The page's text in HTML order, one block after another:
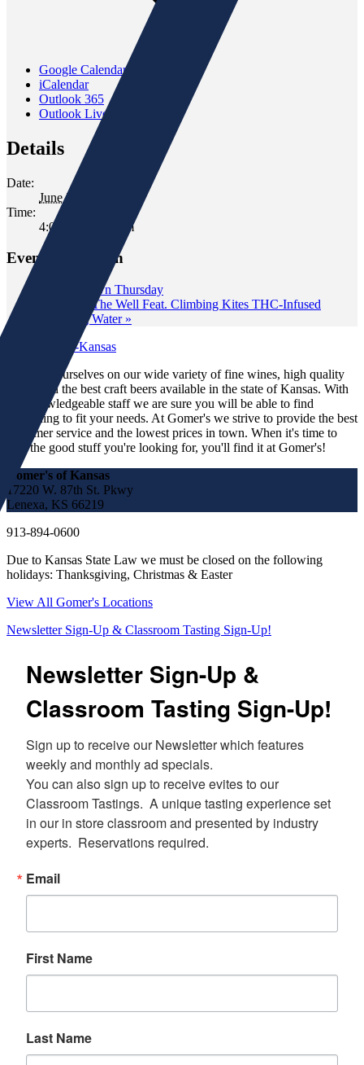
Google Calendar
iCalendar
Outlook 365
Outlook Live
Details
Date:
June 20, 2025
Time:
4:00 pm - 6:00 pm
Event Navigation
Wine Down Thursday
Tasting at The Well Feat. Climbing Kites THC-Infused
Sparkling Water »
We pride ourselves on our wide variety of fine wines, high quality
spirits and the best craft beers available in the state of Kansas. With
our knowledgeable staff we are sure you will be able to find
something to fit your needs. At Gomer's we strive to provide the best
customer service and the lowest prices in town. When it's time to
find the good stuff you're looking for, you'll find it at Gomer's!
Gomer's of Kansas
17220 W. 87th St. Pkwy
Lenexa, KS 66219
913-894-0600
Due to Kansas State Law we must be closed on the following
holidays: Thanksgiving, Christmas & Easter
View All Gomer's Locations
Newsletter Sign-Up & Classroom Tasting Sign-Up!
Newsletter Sign-Up &
Classroom Tasting Sign-Up!
Sign up to receive our Newsletter which features
weekly and monthly ad specials.
You can also sign up to receive evites to our
Classroom Tastings.  A unique tasting experience set
in our in store classroom and presented by industry
experts.  Reservations required.
Email
First Name
Last Name